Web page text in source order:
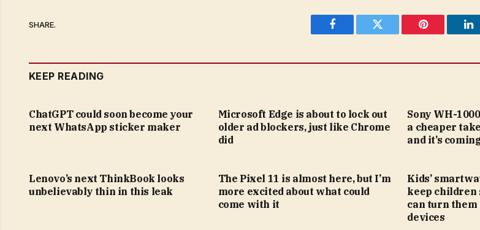
SHARE.
Facebook Twitter Pinterest
KEEP READING
ChatGPT could soon become your
next WhatsApp sticker maker
Microsoft Edge is about to lock out
older ad blockers, just like Chrome
did
Sony WH-
a cheaper
and it’s
Lenovo’s next ThinkBook looks
unbelievably thin in this leak
The Pixel 11 is almost here, but I’m
more excited about what could
come with it
Kids’
keep children
can turn
devices